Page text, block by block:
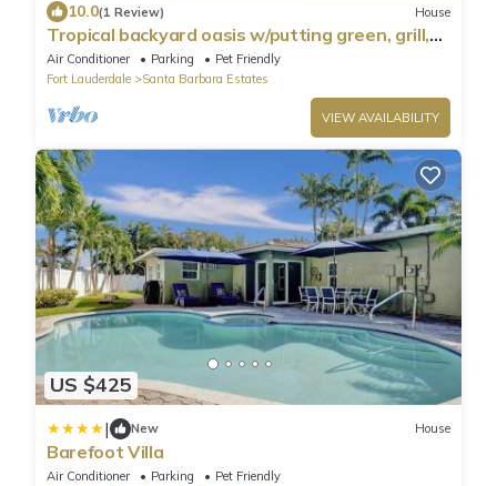
10.0(1 Review) House
Tropical backyard oasis w/putting green, grill,
tiki bar & walk to beach
Air Conditioner Parking
Pet Friendly
Fort Lauderdale
Santa Barbara Estates
VIEW AVAILABILITY
US $425
| New House
Barefoot Villa
Air Conditioner Parking
Pet Friendly